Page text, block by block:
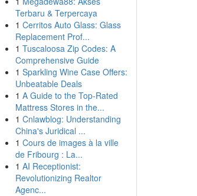
Terbaru & Terpercaya
1 Cerritos Auto Glass: Glass
Replacement Prof...
1 Tuscaloosa Zip Codes: A
Comprehensive Guide
1 Sparkling Wine Case Offers:
Unbeatable Deals
1 A Guide to the Top-Rated
Mattress Stores in the...
1 Cnlawblog: Understanding
China's Juridical ...
1 Cours de images à la ville
de Fribourg : La...
1 AI Receptionist:
Revolutionizing Realtor
Agenc...